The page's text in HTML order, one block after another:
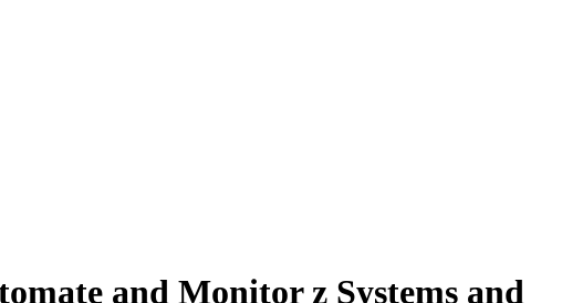
and Monitor z Systems and